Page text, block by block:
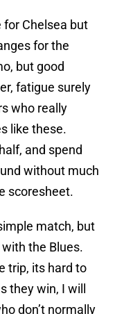
for Chelsea but
for the
but good
fatigue surely
who really
like these.
and spend
without much
scoresheet.
match, but
the Blues.
trip, its hard to
they win, I will
don’t normally